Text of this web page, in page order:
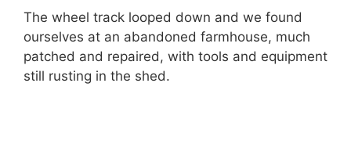
The wheel track looped down and we found
ourselves at an abandoned farmhouse, much
patched and repaired, with tools and equipment
still rusting in the shed.